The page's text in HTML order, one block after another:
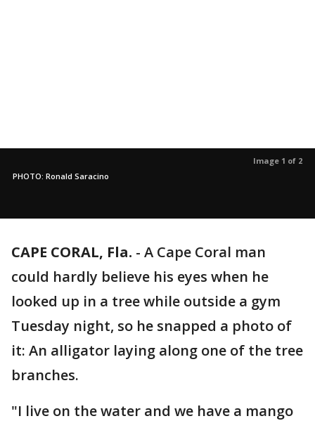
Image 1 of 2
PHOTO: Ronald Saracino
CAPE CORAL, Fla. - A Cape Coral man
could hardly believe his eyes when he
looked up in a tree while outside a gym
Tuesday night, so he snapped a photo of
it: An alligator laying along one of the tree
branches.
"I live on the water and we have a mango